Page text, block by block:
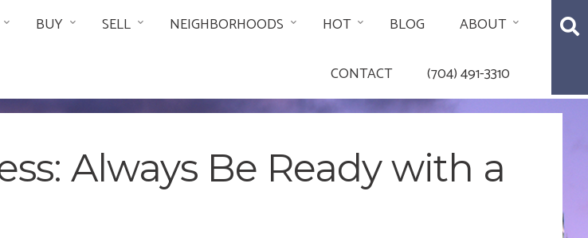
BUY SELL NEIGHBORHOODS HOT BLOG ABOUT
CONTACT (704) 491-3310
Always Be Ready with a